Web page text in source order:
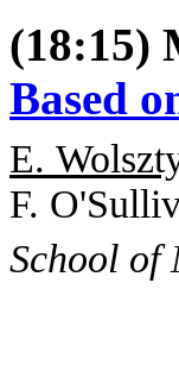
(18:15)
Based
E.
F.
School of